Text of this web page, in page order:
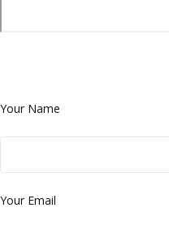
Your Name
Your Email